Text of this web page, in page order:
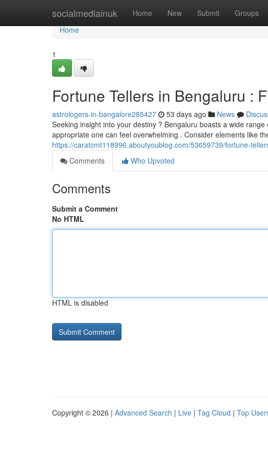
socialmediainuk Home New Submit Groups
Home
Home
1
Fortune Tellers in Bengaluru :
astrologers-in-bangalore285427 53 days ago News
Seeking insight into your destiny ? Bengaluru boasts a wide
appropriate one can feel overwhelming . Consider elements like
https://caratcmt118996.aboutyoublog.com/53659739/fortune-
Comments
Who Upvoted
Comments
Submit a Comment
No HTML
HTML is disabled
Copyright © 2026 | Advanced Search | Live | Tag Cloud | Top